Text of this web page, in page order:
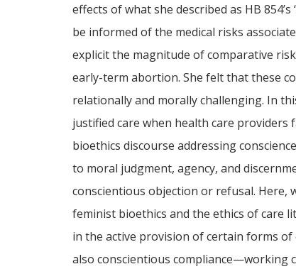
effects of what she described as HB
be informed of the medical risks
explicit the magnitude of comparative
early-term abortion. She felt that these
relationally and morally challenging. In
justified care when health care
bioethics discourse addressing
to moral judgment, agency, and
conscientious objection or refusal. Here,
feminist bioethics and the ethics of care
in the active provision of certain forms
also conscientious compliance—working